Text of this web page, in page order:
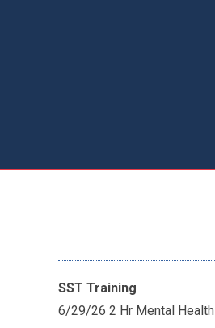
SST Training
6/29/26 2 Hr Mental